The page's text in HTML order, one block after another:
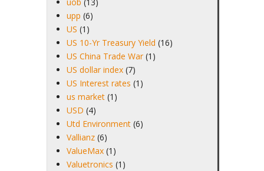
uob (13)
upp (6)
US (1)
US 10-Yr Treasury Yield (16)
US China Trade War (1)
US dollar index (7)
US Interest rates (1)
us market (1)
USD (4)
Utd Environment (6)
Vallianz (6)
ValueMax (1)
Valuetronics (1)